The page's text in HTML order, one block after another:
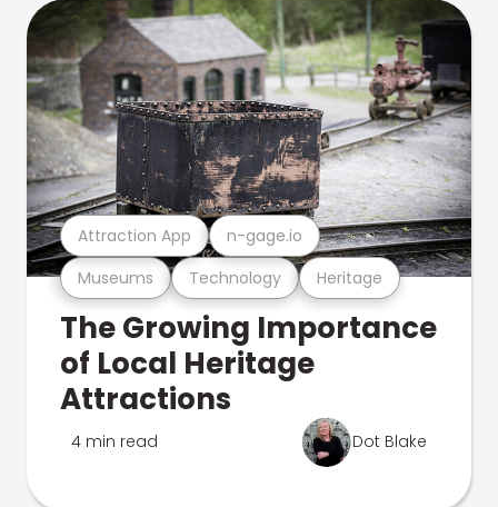
Museums Technology Heritage
Attraction App n-gage.io
The Growing Importance
of Local Heritage
Attractions
4 min read Dot Blake